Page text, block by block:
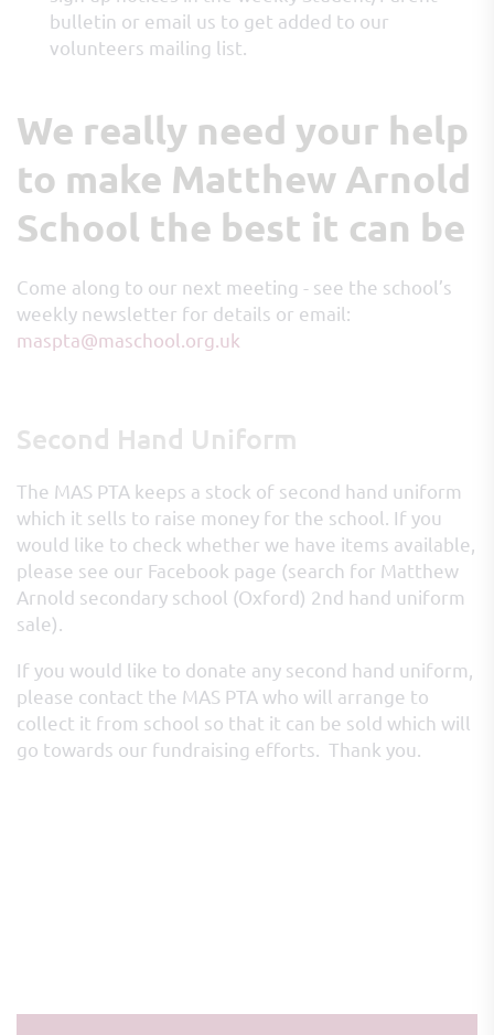
bulletin or email us to get added to our
volunteers mailing list.
We really need your help
to make Matthew Arnold
School the best it can be
Come along to our next meeting - see the school’s
weekly newsletter for details or email:
maspta@maschool.org.uk
Second Hand Uniform
The MAS PTA keeps a stock of second hand uniform
which it sells to raise money for the school. If you
would like to check whether we have items available,
please see our Facebook page (search for Matthew
Arnold secondary school (Oxford) 2nd hand uniform
sale).
If you would like to donate any second hand uniform,
please contact the MAS PTA who will arrange to
collect it from school so that it can be sold which will
go towards our fundraising efforts. Thank you.